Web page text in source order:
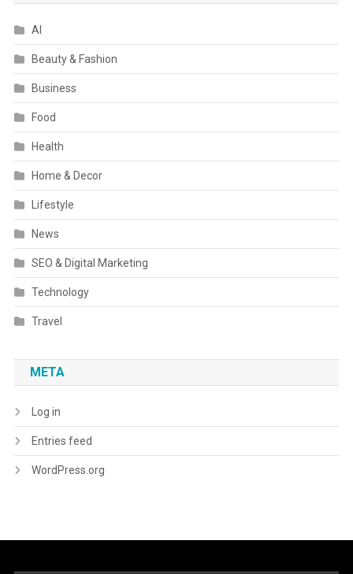
AI
Beauty & Fashion
Business
Food
Health
Home & Decor
Lifestyle
News
SEO & Digital Marketing
Technology
Travel
META
Log in
Entries feed
WordPress.org